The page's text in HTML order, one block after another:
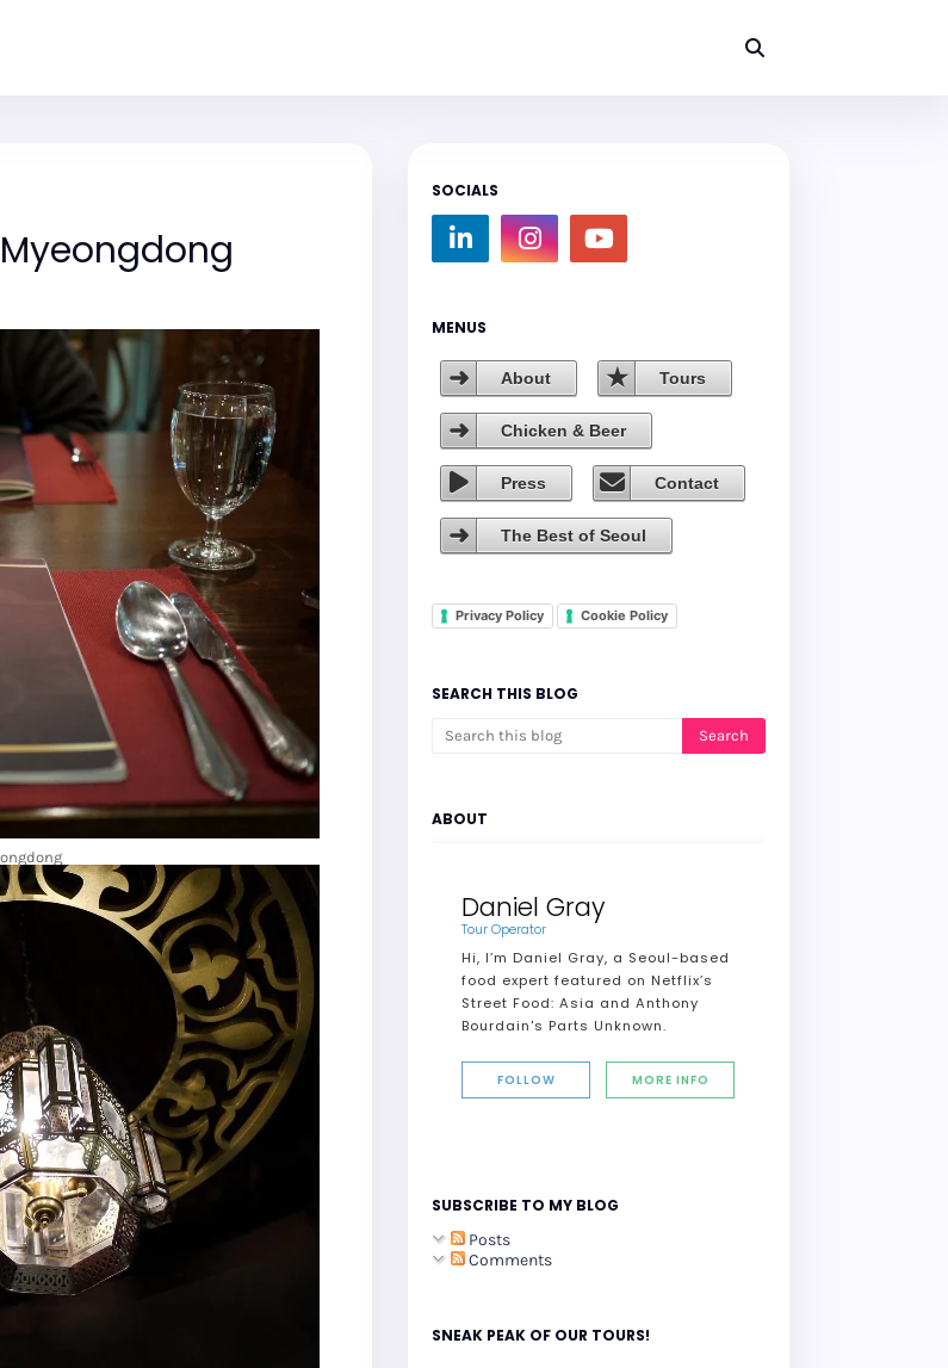
SOCIALS
MENUS
About Tours
Chicken & Beer
Press Contact
The Best of Seoul
Privacy Policy Cookie Policy
SEARCH THIS BLOG
ABOUT
Daniel Gray
Tour Operator
Hi, I’m Daniel Gray, a Seoul-based
food expert featured on Netflix’s
Street Food: Asia and Anthony
Bourdain's Parts Unknown.
FOLLOW MORE INFO
SUBSCRIBE TO MY BLOG
Posts
Comments
SNEAK PEAK OF OUR TOURS!